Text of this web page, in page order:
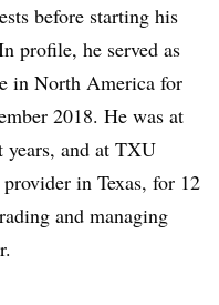
before starting his
profile, he served as
in North America for
2018. He was at
and at TXU
in Texas, for 12
and managing